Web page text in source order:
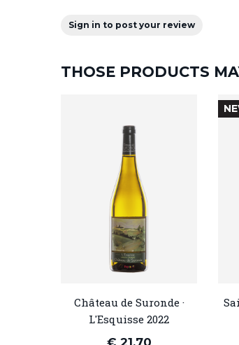
Sign in to post your review
THOSE PRODUCTS
Château de Suronde ·
L'Esquisse 2022